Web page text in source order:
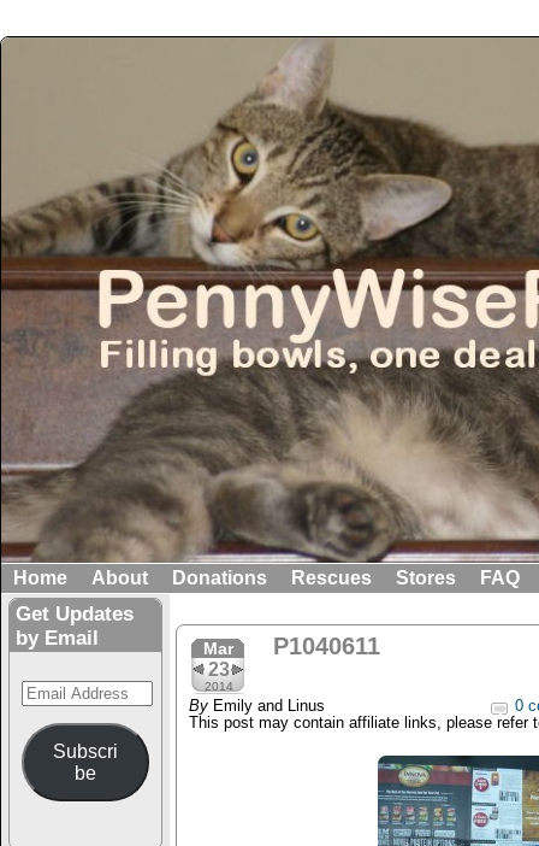
Home About Donations Rescues Stores FAQ
Get Updates
by Email
Email
Address
Subscri
be
Mar
23
2014
P1040611
By Emily and Linus
0
This post may contain affiliate links, please refer